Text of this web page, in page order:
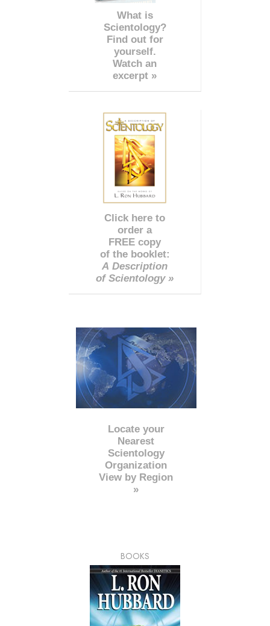
What is
Scientology?
Find out for
yourself.
Watch an
excerpt »
Click here to
order a
FREE copy
of the booklet:
A Description
of Scientology »
Locate your
Nearest
Scientology
Organization
View by Region
»
BOOKS